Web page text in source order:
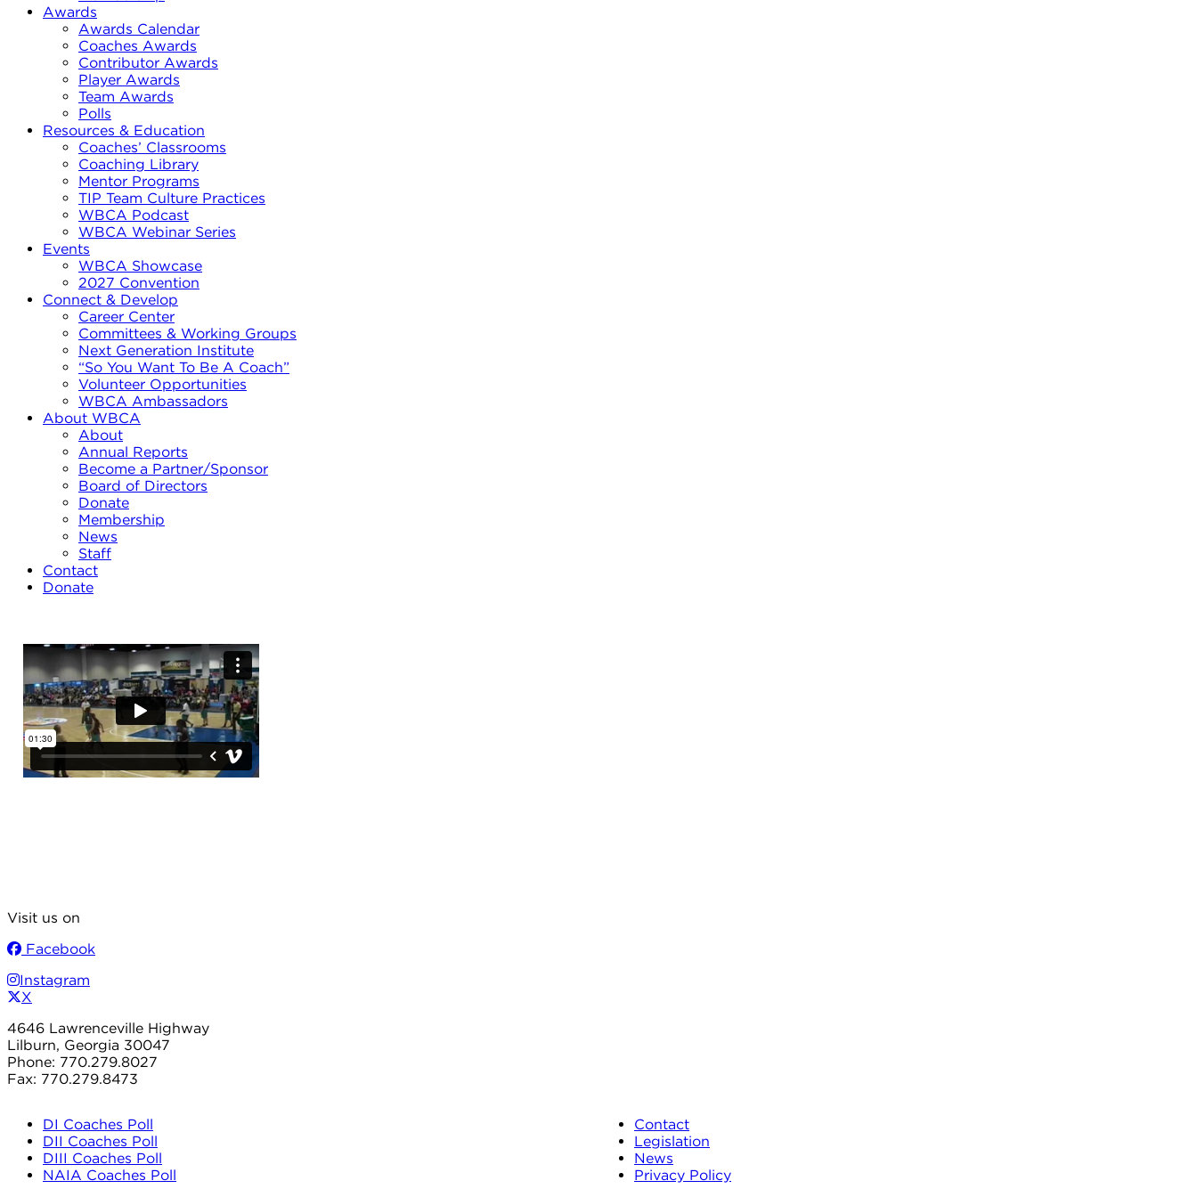
Awards
Awards Calendar
Coaches Awards
Contributor Awards
Player Awards
Team Awards
Polls
Resources & Education
Coaches’ Classrooms
Coaching Library
Mentor Programs
TIP Team Culture Practices
WBCA Podcast
WBCA Webinar Series
Events
WBCA Showcase
2027 Convention
Connect & Develop
Career Center
Committees & Working Groups
Next Generation Institute
“So You Want To Be A Coach”
Volunteer Opportunities
WBCA Ambassadors
About WBCA
About
Annual Reports
Become a Partner/Sponsor
Board of Directors
Donate
Membership
News
Staff
Contact
Donate
Visit us on
Facebook
Instagram
X
4646 Lawrenceville Highway
Lilburn, Georgia 30047
Phone: 770.279.8027
Fax: 770.279.8473
DI Coaches Poll
DII Coaches Poll
DIII Coaches Poll
NAIA Coaches Poll
Contact
Legislation
News
Privacy Policy